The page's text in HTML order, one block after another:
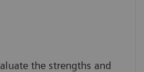
the strengths and